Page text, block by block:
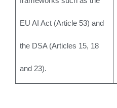
EU AI Act (Article 53) and
the DSA (Articles 15, 18
and 23).